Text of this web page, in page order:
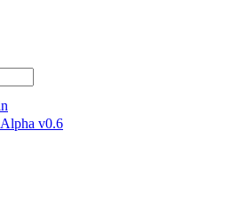
Alpha v0.6